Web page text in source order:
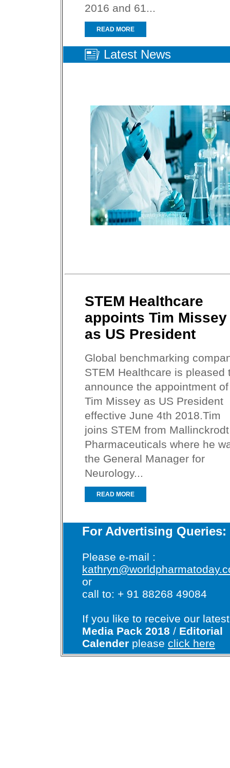
2016 and 61...
READ MORE
Latest News
STEM Healthcare
appoints Tim Missey
as US President
Global benchmarking
STEM Healthcare is pleased
announce the appointment of
Tim Missey as US President
effective June 4th 2018.Tim
joins STEM from Mallinckrodt
Pharmaceuticals where he
the General Manager for
Neurology...
READ MORE
For Advertising Queries:
Please e-mail :
or
call to: + 91 88268 49084
If you like to receive our latest
Media Pack 2018 / Editorial
Calender please click here